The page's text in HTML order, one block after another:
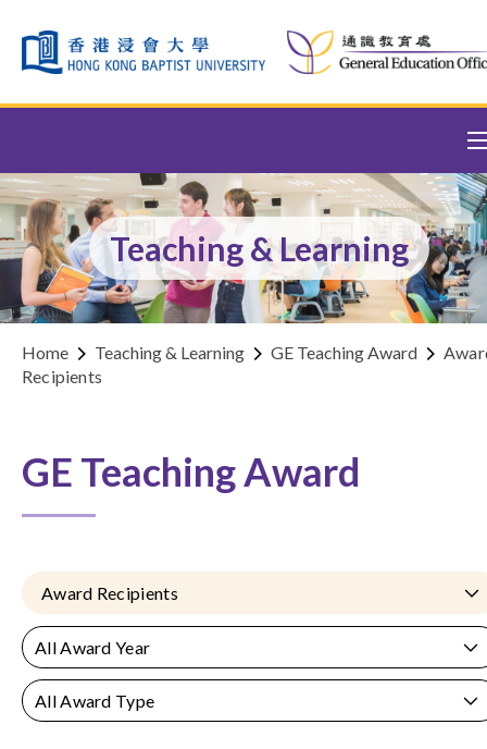
Teaching & Learning
Home Teaching & Learning GE Teaching Award
Recipients
GE Teaching Award
Award Recipients
All Award Year
All Award Type